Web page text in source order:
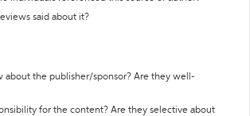
said about it?
about the publisher/sponsor? Are they well-
for the content? Are they selective about